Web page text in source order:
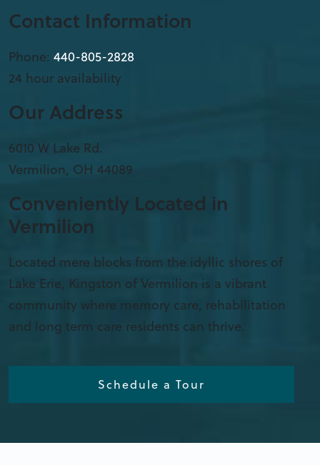
Contact Information
Phone: 440-805-2828
24 hour availability
Our Address
6010 W Lake Rd.
Vermilion, OH 44089
Conveniently Located in
Vermilion
Located mere blocks from the idyllic shores of
Lake Erie, Kingston of Vermilion is a vibrant
community where memory care, rehabilitation
and long term care residents can thrive.
Schedule a Tour